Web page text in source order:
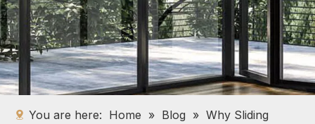
You are here: Home » Blog » Why Sliding